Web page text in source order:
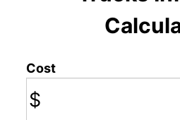
Cost
$